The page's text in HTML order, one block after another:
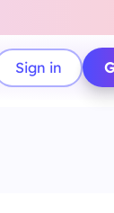
Sign in